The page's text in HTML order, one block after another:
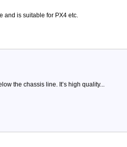
and is suitable for PX4 etc.
the chassis line. It’s high quality...